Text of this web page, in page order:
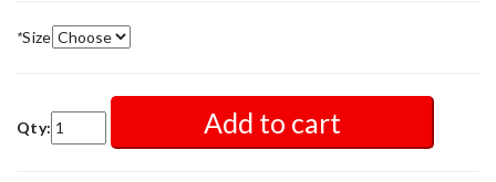
*Size
Qty: Add to cart